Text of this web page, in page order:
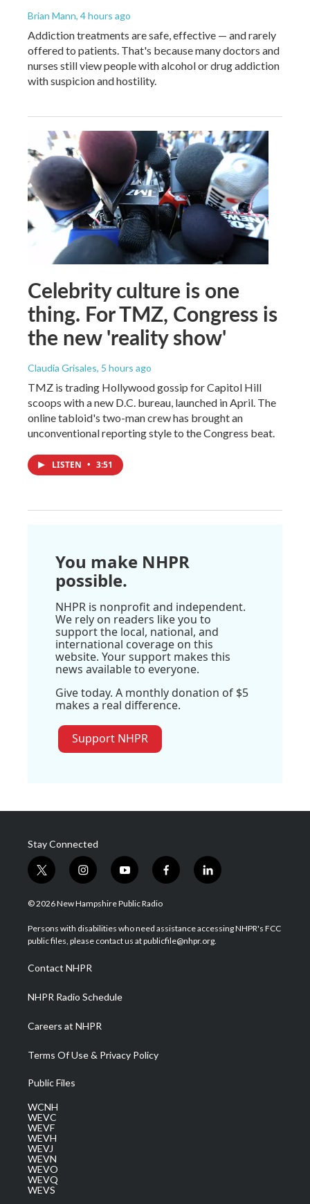
Brian Mann, 4 hours ago
Addiction treatments are safe, effective — and rarely
offered to patients. That's because many doctors and
nurses still view people with alcohol or drug addiction
with suspicion and hostility.
Celebrity culture is one
thing. For TMZ, Congress is
the new 'reality show'
Claudia Grisales, 5 hours ago
TMZ is trading Hollywood gossip for Capitol Hill
scoops with a new D.C. bureau, launched in April. The
online tabloid's two-man crew has brought an
unconventional reporting style to the Congress beat.
LISTEN • 3:51
You make NHPR
possible.
NHPR is nonprofit and independent.
We rely on readers like you to
support the local, national, and
international coverage on this
website. Your support makes this
news available to everyone.
Give today. A monthly donation of $5
makes a real difference.
Support NHPR
Stay Connected
t
w
i
t
e
i
n
s
a
g
a
m
y
o
u
u
b
f
a
b
o
l
i
e
d
© 2026 New Hampshire Public Radio
Persons with disabilities who need assistance accessing NHPR's FCC
public files, please contact us at publicfile@nhpr.org.
Contact NHPR
NHPR Radio Schedule
Careers at NHPR
Terms Of Use & Privacy Policy
Public Files
WCNH
WEVC
WEVF
WEVH
WEVJ
WEVN
WEVO
WEVQ
WEVS